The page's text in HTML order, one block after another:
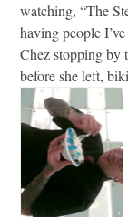
watching, “The
having people
Chez stopping by
before she left,